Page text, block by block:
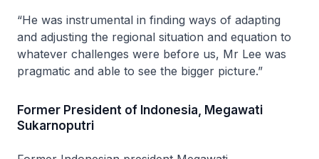
“He was instrumental in finding ways of adapting
and adjusting the regional situation and equation to
whatever challenges were before us, Mr Lee was
pragmatic and able to see the bigger picture.”
Former President of Indonesia, Megawati
Sukarnoputri